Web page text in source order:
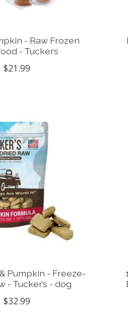
- Raw Frozen
- Tuckers
$21.99
Pumpkin - Freeze-
- Tucker’s - dog
$32.99